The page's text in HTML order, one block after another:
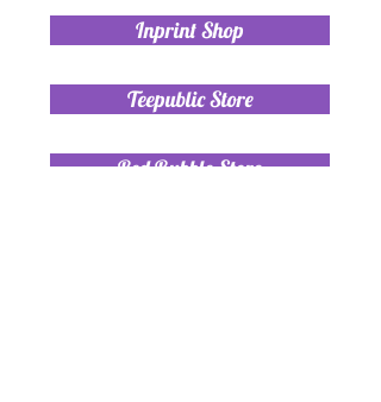
Inprint Shop
Teepublic Store
Red Bubble Store